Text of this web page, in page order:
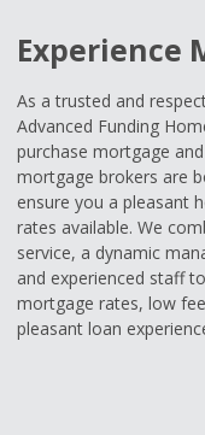
Experience
As a trusted and
Advanced Funding
purchase mortgage
mortgage brokers are
ensure you a pleasant
rates available. We
service, a dynamic
and experienced staff
mortgage rates, low
pleasant loan